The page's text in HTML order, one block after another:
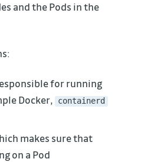
and the Pods in the
for running
Docker, containerd
makes sure that
on a Pod